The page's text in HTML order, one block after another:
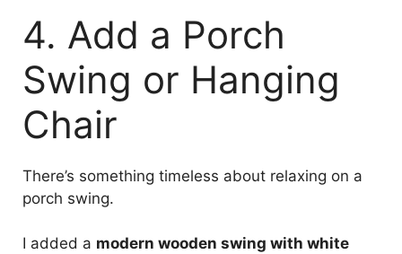
4. Add a Porch
Swing or Hanging
Chair
There’s something timeless about relaxing on a
porch swing.
I added a modern wooden swing with white